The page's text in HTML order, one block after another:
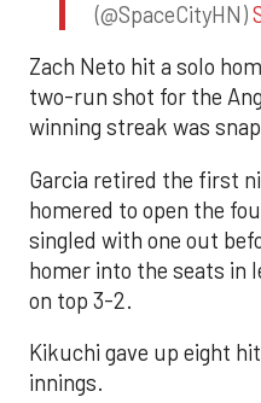
(@SpaceCityHN)
Zach Neto hit a solo
two-run shot for the
winning streak was
Garcia retired the first
homered to open the
singled with one out
homer into the seats in
on top 3-2.
Kikuchi gave up eight
innings.